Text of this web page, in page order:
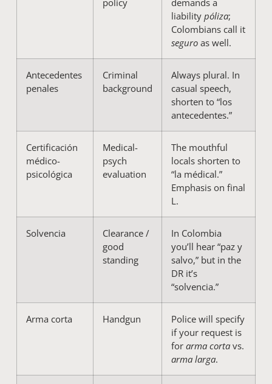
liability póliza;
Colombians call it
seguroas well.
Antecedentes
penales
Criminal
background
Always plural. In
casual speech,
shorten to “los
antecedentes.”
Certificación
médico-
psicológica
Medical-
psych
evaluation
The mouthful
locals shorten to
“la médical.”
Emphasis on final
L.
Solvencia
Clearance /
good
standing
In Colombia
you’ll hear “paz y
salvo,” but in the
DR it’s
“solvencia.”
Arma corta Handgun
Police will specify
if your request is
for arma cortavs.
arma larga.